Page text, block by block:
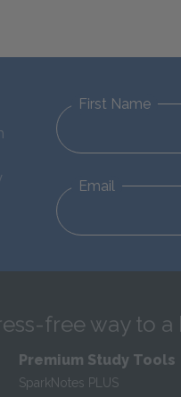
First Name
Email
free way to a
Premium Study Tools
SparkNotes PLUS